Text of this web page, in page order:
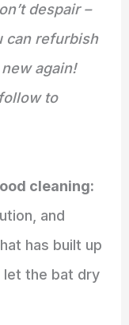
despair –
can refurbish
again!
to
cleaning:
and
has built up
let the bat dry